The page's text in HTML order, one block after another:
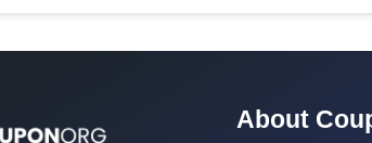
About